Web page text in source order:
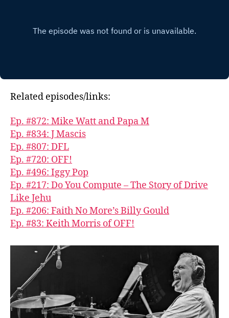
Related episodes/links:
Ep. #872: Mike Watt and Papa M
Ep. #834: J Mascis
Ep. #807: DFL
Ep. #720: OFF!
Ep. #496: Iggy Pop
Ep. #217: Do You Compute – The Story of Drive
Like Jehu
Ep. #206: Faith No More’s Billy Gould
Ep. #83: Keith Morris of OFF!